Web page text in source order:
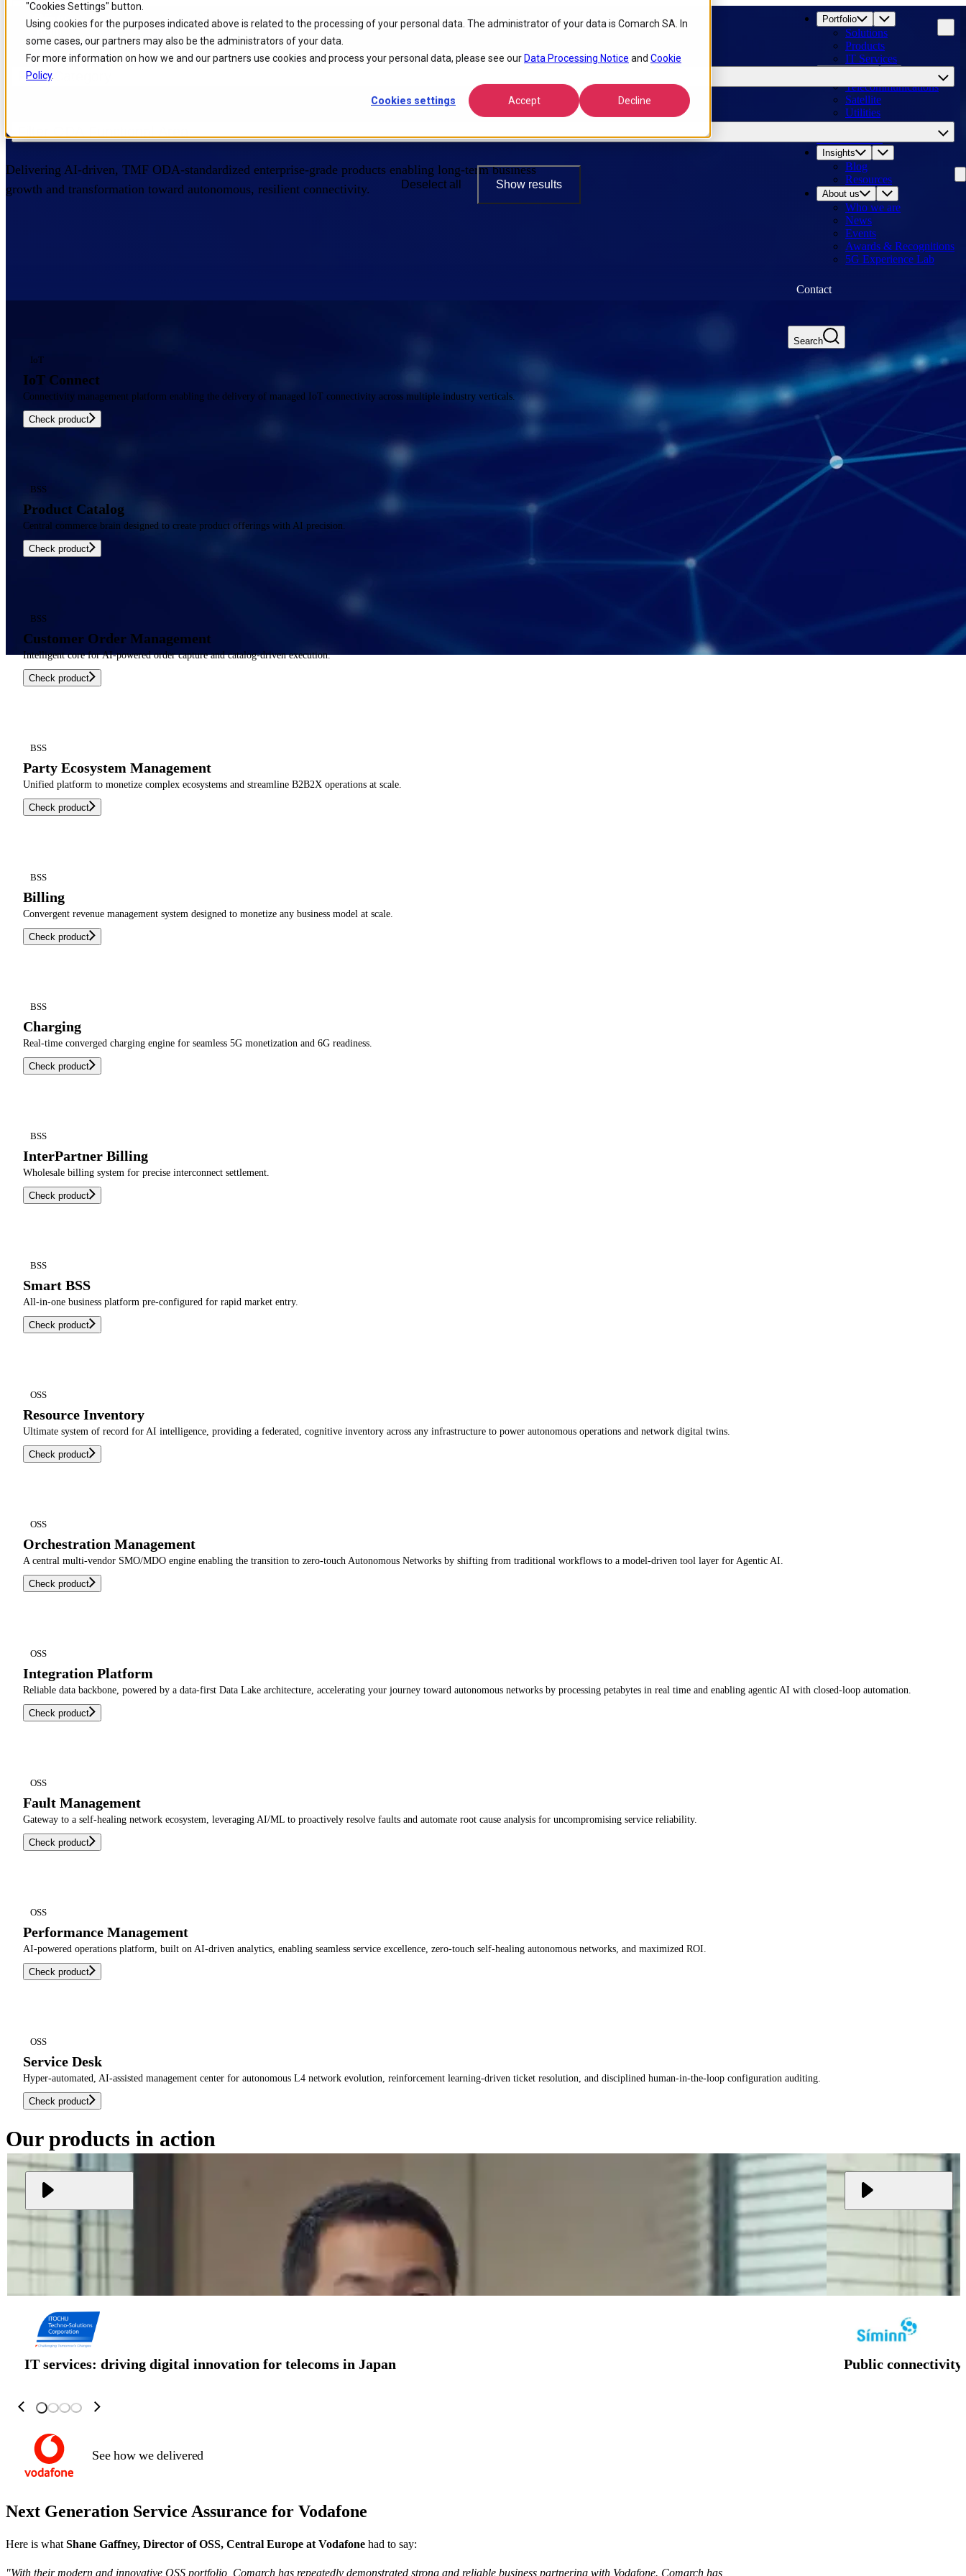
"Cookies Settings" button.
Using cookies for the purposes indicated above is related to the processing of your personal data. The administrator of your data is Comarch SA. In
some cases, our partners may also be the administrators of your data.
For more information on how we and our partners use cookies and process your personal data, please see our Data Processing Notice and Cookie
Policy.
Cookies settings Accept Decline
Skip to
main
content
Skip
to
search
Skip
to
footer
Portfolio
Solutions
Products
IT Services
Telecommunications
Satellite
Utilities
Logistics
Insights
Blog
Resources
About us
Who we are
News
Events
Awards & Recognitions
5G Experience Lab
Contact
Search
Delivering AI-driven, TMF ODA-standardized enterprise-grade products enabling long-term business
growth and transformation toward autonomous, resilient connectivity.
Filters
Filter Category
Deselect all Show results
IoT
IoT Connect
Connectivity management platform enabling the delivery of managed IoT connectivity across multiple industry verticals.
Check product
BSS
Product Catalog
Central commerce brain designed to create product offerings with AI precision.
Check product
BSS
Customer Order Management
Intelligent core for AI-powered order capture and catalog-driven execution.
Check product
BSS
Party Ecosystem Management
Unified platform to monetize complex ecosystems and streamline B2B2X operations at scale.
Check product
BSS
Billing
Convergent revenue management system designed to monetize any business model at scale.
Check product
BSS
Charging
Real-time converged charging engine for seamless 5G monetization and 6G readiness.
Check product
BSS
InterPartner Billing
Wholesale billing system for precise interconnect settlement.
Check product
BSS
Smart BSS
All-in-one business platform pre-configured for rapid market entry.
Check product
OSS
Resource Inventory
Ultimate system of record for AI intelligence, providing a federated, cognitive inventory across any infrastructure to power autonomous operations and network digital twins.
Check product
OSS
Orchestration Management
A central multi-vendor SMO/MDO engine enabling the transition to zero-touch Autonomous Networks by shifting from traditional workflows to a model-driven tool layer for Agentic AI.
Check product
OSS
Integration Platform
Reliable data backbone, powered by a data-first Data Lake architecture, accelerating your journey toward autonomous networks by processing petabytes in real time and enabling agentic AI with closed-loop automation.
Check product
OSS
Fault Management
Gateway to a self-healing network ecosystem, leveraging AI/ML to proactively resolve faults and automate root cause analysis for uncompromising service reliability.
Check product
OSS
Performance Management
AI-powered operations platform, built on AI-driven analytics, enabling seamless service excellence, zero-touch self-healing autonomous networks, and maximized ROI.
Check product
OSS
Service Desk
Hyper-automated, AI-assisted management center for autonomous L4 network evolution, reinforcement learning-driven ticket resolution, and disciplined human-in-the-loop configuration auditing.
Check product
Our products in action
IT services: driving digital innovation for telecoms in Japan Public
See how we delivered
Next Generation Service Assurance for Vodafone
Here is what Shane Gaffney, Director of OSS, Central Europe at Vodafone had to say:
"With their modern and innovative OSS portfolio, Comarch has repeatedly demonstrated strong and reliable business partnering with Vodafone. Comarch has